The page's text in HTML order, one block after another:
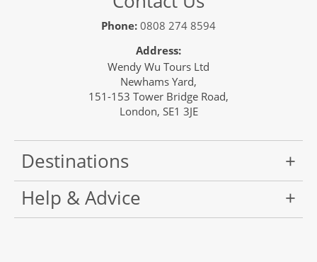
Phone: 0808 274 8594
Address:
Wendy Wu Tours Ltd
Newhams Yard,
151-153 Tower Bridge Road,
London, SE1 3JE
Destinations
Help & Advice